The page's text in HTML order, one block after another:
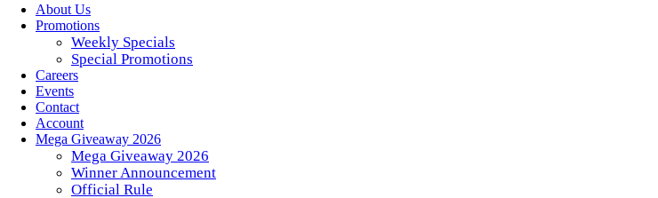
About Us
Promotions
Weekly Specials
Special Promotions
Careers
Events
Contact
Account
Mega Giveaway 2026
Mega Giveaway 2026
Winner Announcement
Official Rule